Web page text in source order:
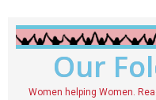
Our
Women helping Women.